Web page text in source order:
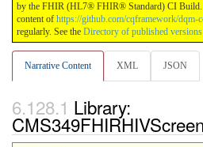
by the FHIR (HL7® FHIR® Standard) CI Build.
content of https://github.com/cqframework/dqm-
regularly. See the Directory of published versions
Narrative Content XML JSON
Library: